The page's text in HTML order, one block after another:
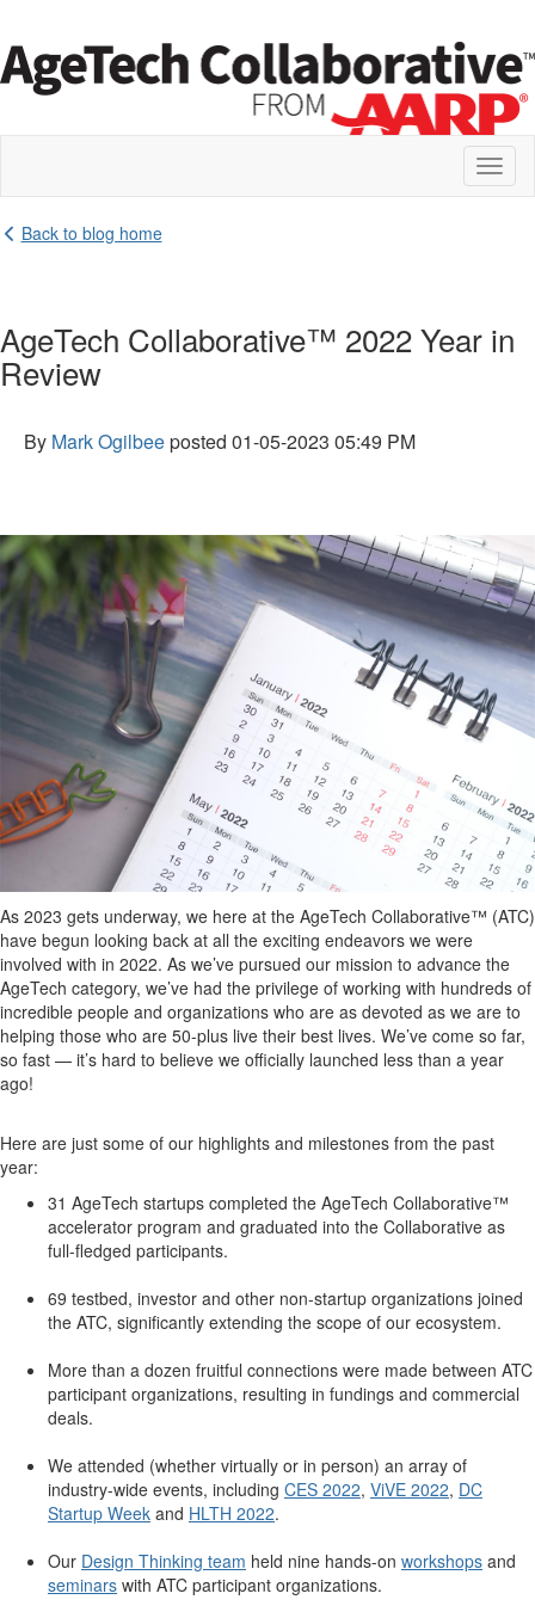
Back to blog home
AgeTech Collaborative™ 2022 Year in
Review
By Mark Ogilbeeposted 01-05-2023 05:49 PM
As 2023 gets underway, we here at the AgeTech Collaborative™ (ATC)
have begun looking back at all the exciting endeavors we were
involved with in 2022. As we’ve pursued our mission to advance the
AgeTech category, we’ve had the privilege of working with hundreds of
incredible people and organizations who are as devoted as we are to
helping those who are 50-plus live their best lives. We’ve come so far,
so fast — it’s hard to believe we officially launched less than a year
ago!
Here are just some of our highlights and milestones from the past
year:
31 AgeTech startups completed the AgeTech Collaborative™
accelerator program and graduated into the Collaborative as
full-fledged participants.
69 testbed, investor and other non-startup organizations joined
the ATC, significantly extending the scope of our ecosystem.
More than a dozen fruitful connections were made between ATC
participant organizations, resulting in fundings and commercial
deals.
We attended (whether virtually or in person) an array of
industry-wide events, including CES 2022, ViVE 2022, DC
Startup Week and HLTH 2022.
Our Design Thinking team held nine hands-on workshops and
seminars with ATC participant organizations.